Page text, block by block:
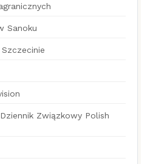
Sanoku
Związkowy Polish